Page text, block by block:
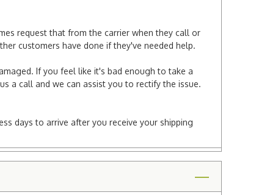
request that from the carrier when they call or
customers have done if they've needed help.
If you feel like it's bad enough to take a
a call and we can assist you to rectify the issue.
days to arrive after you receive your shipping